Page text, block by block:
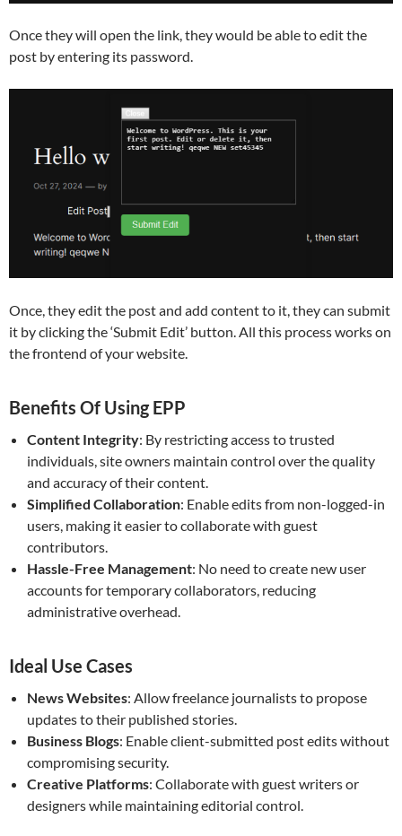
Once they will open the link, they would be able to edit the
post by entering its password.
Once, they edit the post and add content to it, they can submit
it by clicking the ‘Submit Edit’ button. All this process works on
the frontend of your website.
Benefits Of Using EPP
Content Integrity: By restricting access to trusted
individuals, site owners maintain control over the quality
and accuracy of their content.
Simplified Collaboration: Enable edits from non-logged-in
users, making it easier to collaborate with guest
contributors.
Hassle-Free Management: No need to create new user
accounts for temporary collaborators, reducing
administrative overhead.
Ideal Use Cases
News Websites: Allow freelance journalists to propose
updates to their published stories.
Business Blogs: Enable client-submitted post edits without
compromising security.
Creative Platforms: Collaborate with guest writers or
designers while maintaining editorial control.